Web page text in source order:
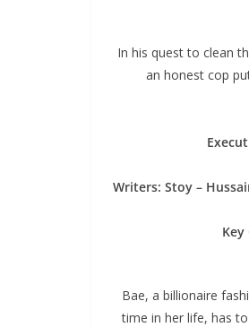
In his quest to clean
an honest cop
Writers: Stoy –
Bae, a billionaire
time in her life, has